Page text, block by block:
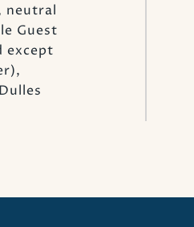
neutral
Guest
except